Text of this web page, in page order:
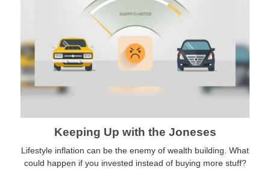
Keeping Up with the Joneses
Lifestyle inflation can be the enemy of wealth building. What
could happen if you invested instead of buying more stuff?